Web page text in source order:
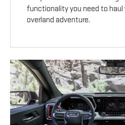
functionality you need to haul
overland adventure.